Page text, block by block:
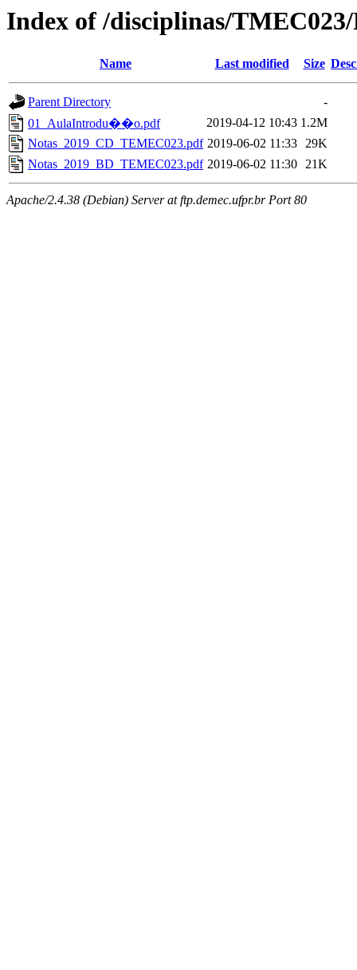
Index of /disciplinas/
Name Last modified Size
Parent Directory
-
01_AulaIntrodu��o.pdf
2019-04-12 10:43 1.2M
Notas_2019_CD_TEMEC023.pdf 2019-06-02 11:33 29K
Notas_2019_BD_TEMEC023.pdf 2019-06-02 11:30 21K
Apache/2.4.38 (Debian) Server at ftp.demec.ufpr.br Port 80